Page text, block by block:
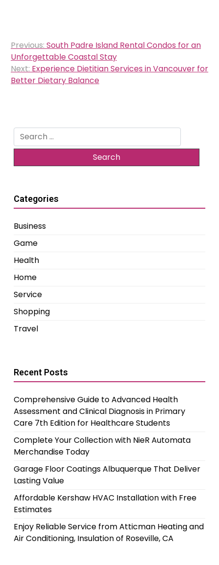
Post
navigation
Previous: South Padre Island Rental Condos for an
Unforgettable Coastal Stay
Next: Experience Dietitian Services in Vancouver for
Better Dietary Balance
Search
for:
Categories
Business
Game
Health
Home
Service
Shopping
Travel
Recent Posts
Comprehensive Guide to Advanced Health
Assessment and Clinical Diagnosis in Primary
Care 7th Edition for Healthcare Students
Complete Your Collection with NieR Automata
Merchandise Today
Garage Floor Coatings Albuquerque That Deliver
Lasting Value
Affordable Kershaw HVAC Installation with Free
Estimates
Enjoy Reliable Service from Atticman Heating and
Air Conditioning, Insulation of Roseville, CA